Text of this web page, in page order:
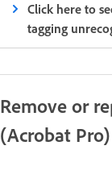
Click here to
tagging
Remove or
(Acrobat Pro)